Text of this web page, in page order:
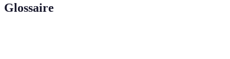
Glossaire